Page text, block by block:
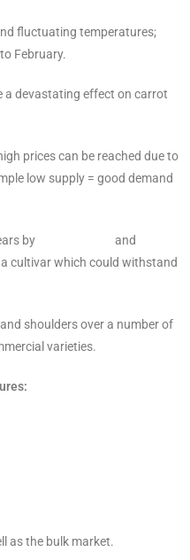
fluctuating temperatures;
February.
a devastating effect on carrot
prices can be reached due to
low supply = good demand
by
and
cultivar which could withstand
shoulders over a number of
varieties.
as the bulk market.